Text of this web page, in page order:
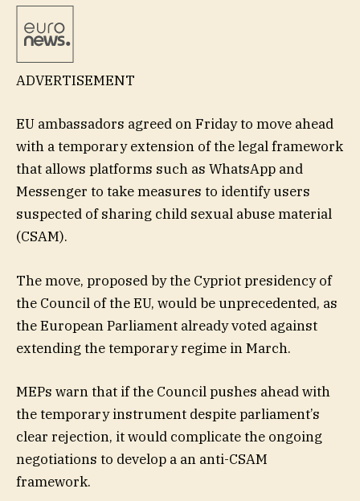
ADVERTISEMENT
EU ambassadors agreed on Friday to move ahead
with a temporary extension of the legal framework
that allows platforms such as WhatsApp and
Messenger to take measures to identify users
suspected of sharing child sexual abuse material
(CSAM).
The move, proposed by the Cypriot presidency of
the Council of the EU, would be unprecedented, as
the European Parliament already voted against
extending the temporary regime in March.
MEPs warn that if the Council pushes ahead with
the temporary instrument despite parliament’s
clear rejection, it would complicate the ongoing
negotiations to develop a an anti-CSAM
framework.